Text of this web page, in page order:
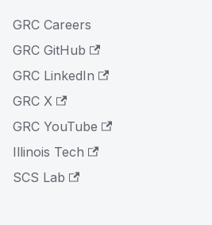
GRC Careers
GRC GitHub
GRC LinkedIn
GRC X
GRC YouTube
Illinois Tech
SCS Lab